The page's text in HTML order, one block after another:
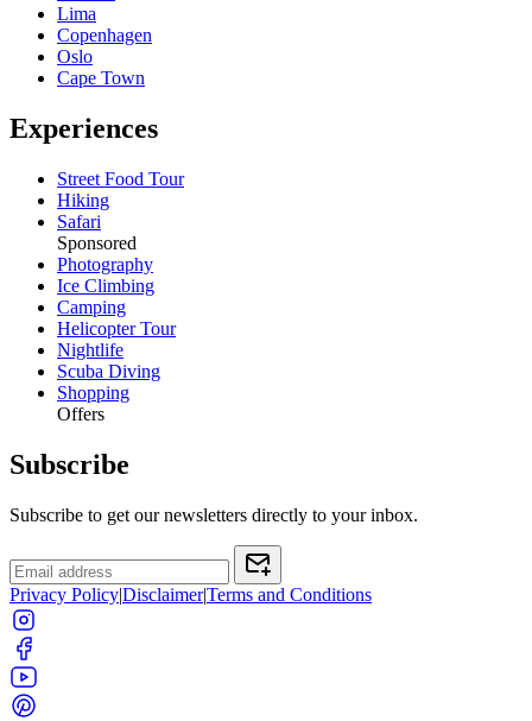
Lima
Copenhagen
Oslo
Cape Town
Experiences
Street Food Tour
Hiking
Safari
Sponsored
Photography
Ice Climbing
Camping
Helicopter Tour
Nightlife
Scuba Diving
Shopping
Offers
Subscribe
Subscribe to get our newsletters directly to your inbox.
Privacy Policy|Disclaimer|Terms and Conditions